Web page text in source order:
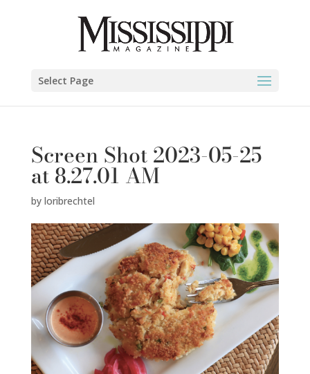
Select Page
Screen Shot 2023-05-25
at 8.27.01 AM
by loribrechtel